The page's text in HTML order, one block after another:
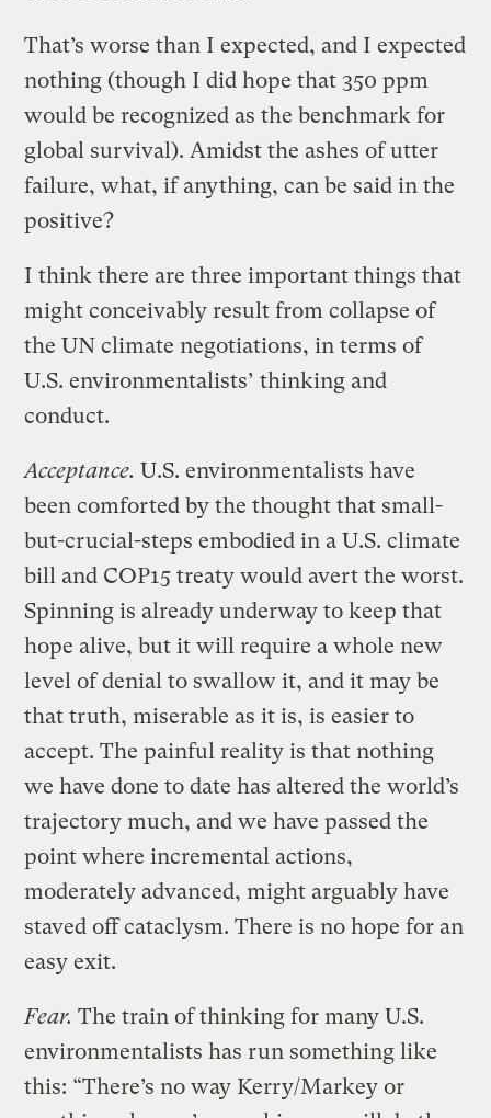
That’s worse than I expected, and I expected
nothing (though I did hope that 350 ppm
would be recognized as the benchmark for
global survival). Amidst the ashes of utter
failure, what, if anything, can be said in the
positive?
I think there are three important things that
might conceivably result from collapse of
the UN climate negotiations, in terms of
U.S. environmentalists’ thinking and
conduct.
Acceptance.U.S. environmentalists have
been comforted by the thought that small-
but-crucial-steps embodied in a U.S. climate
bill and COP15 treaty would avert the worst.
Spinning is already underway to keep that
hope alive, but it will require a whole new
level of denial to swallow it, and it may be
that truth, miserable as it is, is easier to
accept. The painful reality is that nothing
we have done to date has altered the world’s
trajectory much, and we have passed the
point where incremental actions,
moderately advanced, might arguably have
staved off cataclysm. There is no hope for an
easy exit.
Fear. The train of thinking for many U.S.
environmentalists has run something like
this: “There’s no way Kerry/Markey or